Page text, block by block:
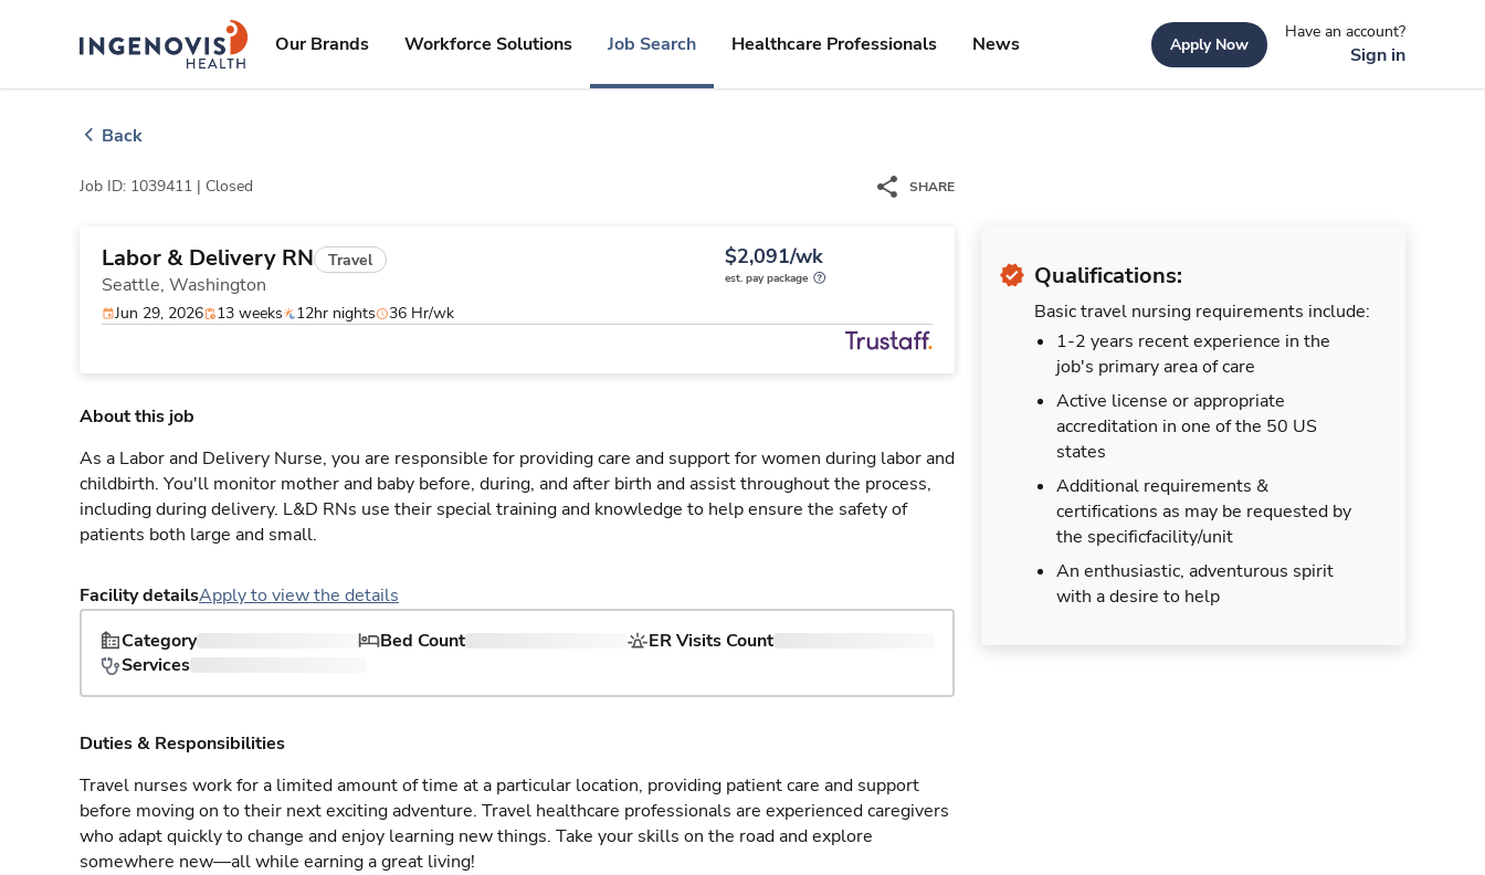
ingenovislogo
Our Brands Workforce Solutions Job Search Healthcare Professionals News Apply Now
Have an account?
Sign in
Back
Job ID: 1039411 | Closed SHARE
Labor & Delivery RN Travel
Seattle, Washington
$2,091/wk
est. pay package
Jun 29, 2026 13 weeks 12hr nights 36 Hr/wk
Qualifications:
Basic travel nursing requirements include:
1-2 years recent experience in the
job's primary area of care
Active license or appropriate
accreditation in one of the 50 US
states
Additional requirements &
certifications as may be requested by
the specificfacility/unit
An enthusiastic, adventurous spirit
with a desire to help
About this job
As a Labor and Delivery Nurse, you are responsible for providing care and support for women during labor and
childbirth. You'll monitor mother and baby before, during, and after birth and assist throughout the process,
including during delivery. L&D RNs use their special training and knowledge to help ensure the safety of
patients both large and small.
Facility detailsApply to view the details
Category
Bed Count
ER Visits Count
Services
Duties & Responsibilities
Travel nurses work for a limited amount of time at a particular location, providing patient care and support
before moving on to their next exciting adventure. Travel healthcare professionals are experienced caregivers
who adapt quickly to change and enjoy learning new things. Take your skills on the road and explore
somewhere new—all while earning a great living!